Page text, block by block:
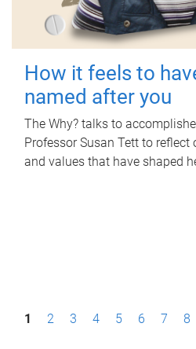
How it feels to
named after you
The Why? talks to
Professor Susan Tett to
and values that have shaped
P1 2 3 4 5 6 7 8